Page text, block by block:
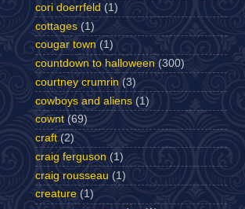
cori doerrfeld (1)
cottages (1)
cougar town (1)
countdown to halloween (300)
courtney crumrin (3)
cowboys and aliens (1)
cownt (69)
craft (2)
craig ferguson (1)
craig rousseau (1)
creature (1)